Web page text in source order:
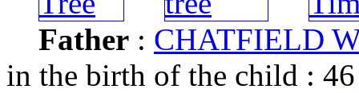
Father : CHATFIELD
in the birth of the child :